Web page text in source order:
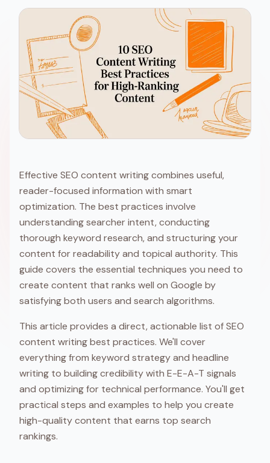
Effective SEO content writing combines useful,
reader-focused information with smart
optimization. The best practices involve
understanding searcher intent, conducting
thorough keyword research, and structuring your
content for readability and topical authority. This
guide covers the essential techniques you need to
create content that ranks well on Google by
satisfying both users and search algorithms.
This article provides a direct, actionable list of SEO
content writing best practices. We'll cover
everything from keyword strategy and headline
writing to building credibility with E-E-A-T signals
and optimizing for technical performance. You'll get
practical steps and examples to help you create
high-quality content that earns top search
rankings.